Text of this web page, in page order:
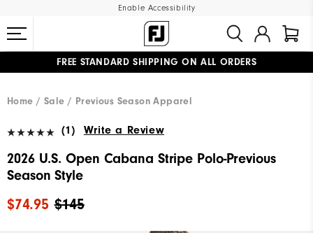
Enable Accessibility
FREE STANDARD SHIPPING ON ALL ORDERS
Home
Sale Previous Season Apparel
(1) Write a Review
2026 U.S. Open Cabana Stripe Polo-Previous
Season Style
$145
$74.95